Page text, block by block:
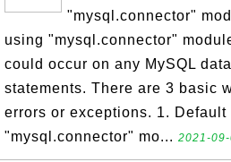
"mysql.connector"
using "mysql.connector"
could occur on any MySQL
statements. There are 3 basic
errors or exceptions. 1.
"mysql.connector" mo... 2021-